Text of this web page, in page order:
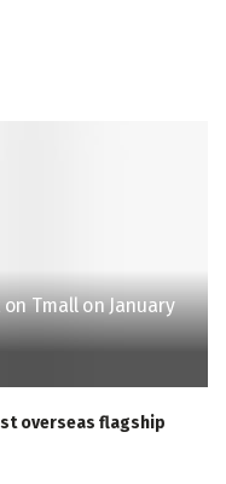
Tmall on January
overseas flagship